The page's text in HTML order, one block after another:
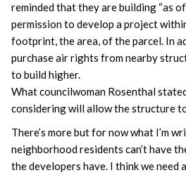
reminded that they are building “as
permission to develop a project
footprint, the area, of the parcel. In
purchase air rights from nearby
to build higher.
What councilwoman Rosenthal
considering will allow the structure
There’s more but for now what I’m
neighborhood residents can’t have
the developers have. I think we need